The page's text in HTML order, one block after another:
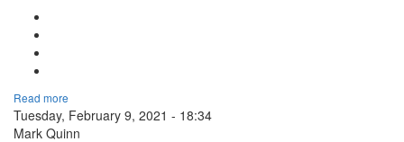
Read more
Tuesday, February 9, 2021 - 18:34
Mark Quinn